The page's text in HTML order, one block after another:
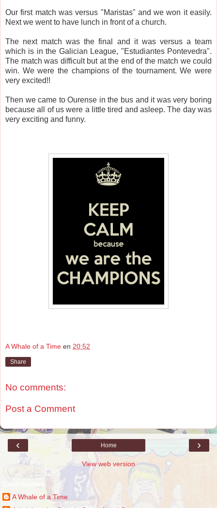
Our first match was versus "Maristas" and we won it easily.
Next we went to have lunch in front of a church.
The next match was the final and it was versus a team
which is in the Galician League, "Estudiantes Pontevedra".
The match was difficult but at the end of the match we could
win. We were the champions of the tournament. We were
very excited!!
Then we came to Ourense in the bus and it was very boring
because all of us were a little tired and asleep. The day was
very exciting and funny.
A Whale of a Time en 20:52
Share
No comments:
Post a Comment
‹ ›
Home
View web version
Contributors
A Whale of a Time